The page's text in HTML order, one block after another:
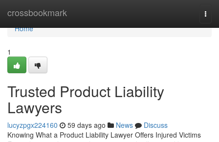
crossbookmark
Home
Home
1
Trusted Product Liability
Lawyers
lucyzpgx224160 59 days ago News
Discuss
Knowing What a Product Liability Lawyer Offers Injured Victims